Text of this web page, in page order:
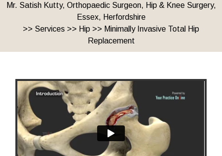
Mr. Satish Kutty, Orthopaedic Surgeon, Hip & Knee Surgery,
Essex, Herfordshire
>> Services >> Hip >> Minimally Invasive Total Hip
Replacement